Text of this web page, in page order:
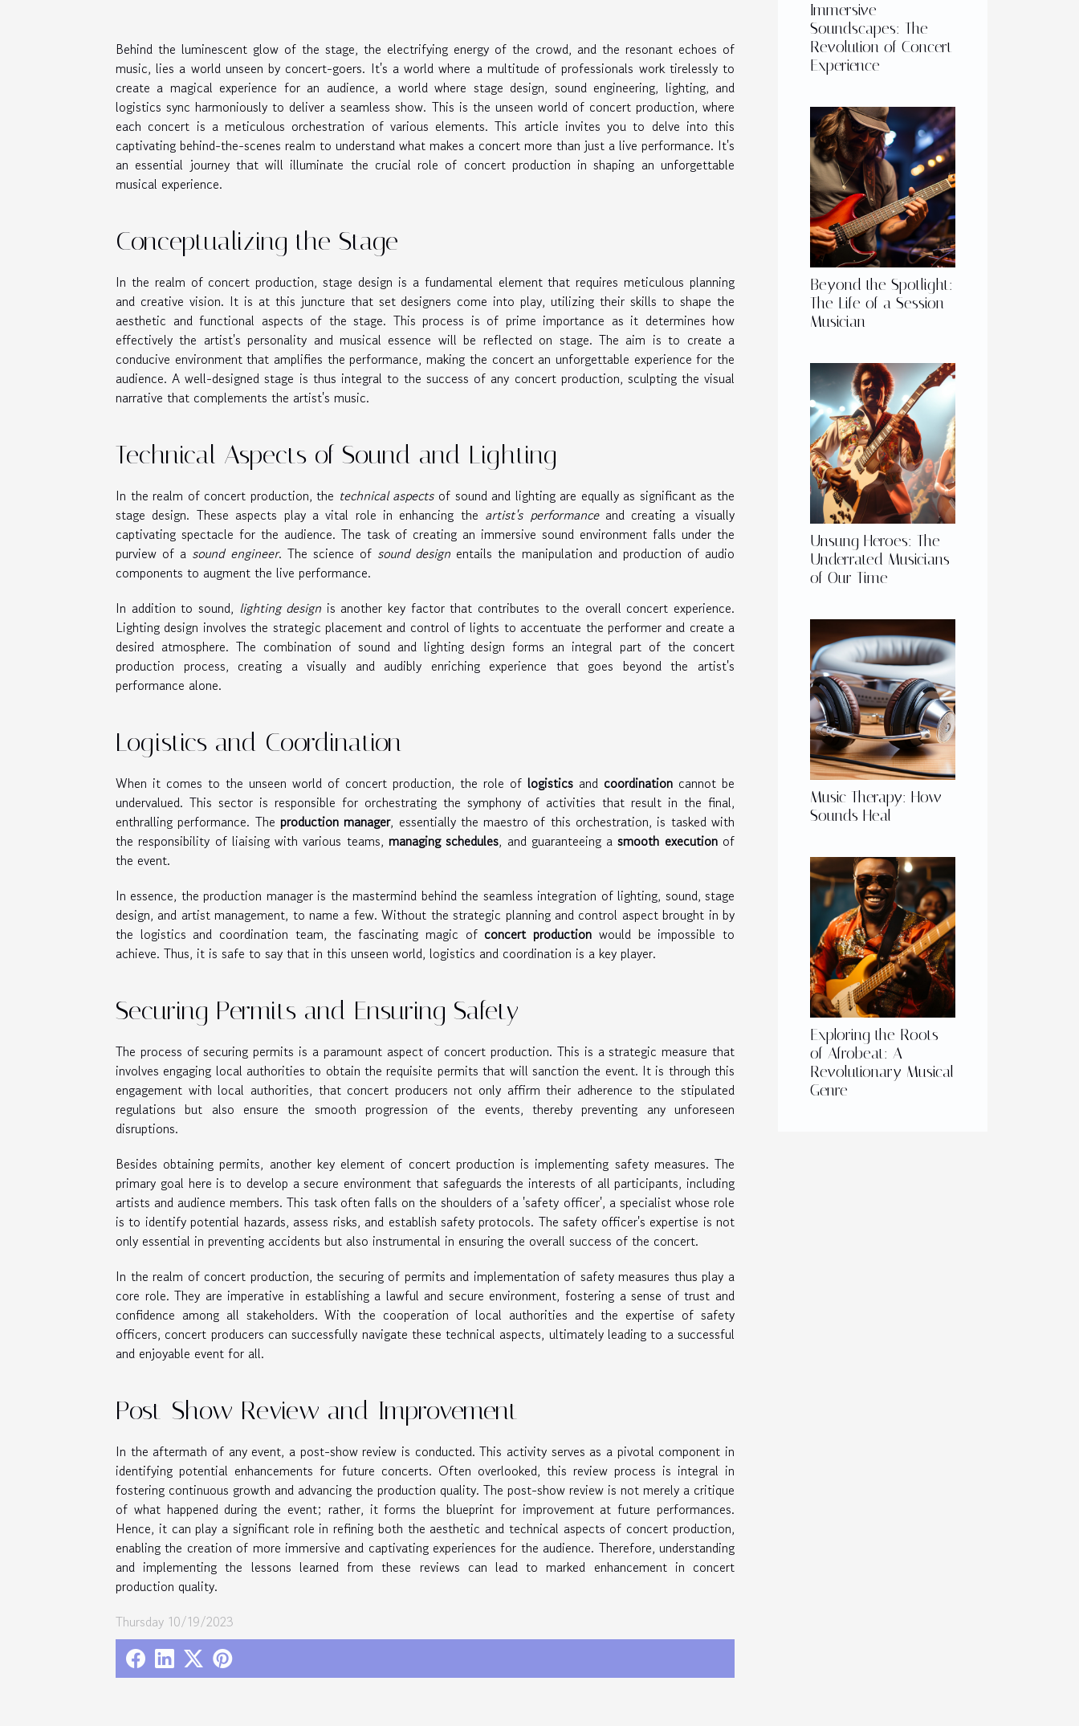
Behind the luminescent glow of the stage, the electrifying energy of the crowd, and the resonant echoes of
music, lies a world unseen by concert-goers. It's a world where a multitude of professionals work tirelessly to
create a magical experience for an audience, a world where stage design, sound engineering, lighting, and
logistics sync harmoniously to deliver a seamless show. This is the unseen world of concert production, where
each concert is a meticulous orchestration of various elements. This article invites you to delve into this
captivating behind-the-scenes realm to understand what makes a concert more than just a live performance. It's
an essential journey that will illuminate the crucial role of concert production in shaping an unforgettable
musical experience.
Conceptualizing the Stage
In the realm of concert production, stage design is a fundamental element that requires meticulous planning
and creative vision. It is at this juncture that set designers come into play, utilizing their skills to shape the
aesthetic and functional aspects of the stage. This process is of prime importance as it determines how
effectively the artist's personality and musical essence will be reflected on stage. The aim is to create a
conducive environment that amplifies the performance, making the concert an unforgettable experience for the
audience. A well-designed stage is thus integral to the success of any concert production, sculpting the visual
narrative that complements the artist's music.
Technical Aspects of Sound and Lighting
In the realm of concert production, the technical aspectsof sound and lighting are equally as significant as the
stage design. These aspects play a vital role in enhancing the artist's performanceand creating a visually
captivating spectacle for the audience. The task of creating an immersive sound environment falls under the
purview of a sound engineer. The science of sound design entails the manipulation and production of audio
components to augment the live performance.
In addition to sound, lighting design is another key factor that contributes to the overall concert experience.
Lighting design involves the strategic placement and control of lights to accentuate the performer and create a
desired atmosphere. The combination of sound and lighting design forms an integral part of the concert
production process, creating a visually and audibly enriching experience that goes beyond the artist's
performance alone.
Logistics and Coordination
When it comes to the unseen world of concert production, the role of logistics and coordination cannot be
undervalued. This sector is responsible for orchestrating the symphony of activities that result in the final,
enthralling performance. The production manager, essentially the maestro of this orchestration, is tasked with
the responsibility of liaising with various teams, managing schedules, and guaranteeing asmooth executionof
the event.
In essence, the production manager is the mastermind behind the seamless integration of lighting, sound, stage
design, and artist management, to name a few. Without the strategic planning and control aspect brought in by
the logistics and coordination team, the fascinating magic of concert production would be impossible to
achieve. Thus, it is safe to say that in this unseen world, logistics and coordination is a key player.
Securing Permits and Ensuring Safety
The process of securing permits is a paramount aspect of concert production. This is a strategic measure that
involves engaging local authorities to obtain the requisite permits that will sanction the event. It is through this
engagement with local authorities, that concert producers not only affirm their adherence to the stipulated
regulations but also ensure the smooth progression of the events, thereby preventing any unforeseen
disruptions.
Besides obtaining permits, another key element of concert production is implementing safety measures. The
primary goal here is to develop a secure environment that safeguards the interests of all participants, including
artists and audience members. This task often falls on the shoulders of a 'safety officer', a specialist whose role
is to identify potential hazards, assess risks, and establish safety protocols. The safety officer's expertise is not
only essential in preventing accidents but also instrumental in ensuring the overall success of the concert.
In the realm of concert production, the securing of permits and implementation of safety measures thus play a
core role. They are imperative in establishing a lawful and secure environment, fostering a sense of trust and
confidence among all stakeholders. With the cooperation of local authorities and the expertise of safety
officers, concert producers can successfully navigate these technical aspects, ultimately leading to a successful
and enjoyable event for all.
Post-Show Review and Improvement
In the aftermath of any event, a post-show review is conducted. This activity serves as a pivotal component in
identifying potential enhancements for future concerts. Often overlooked, this review process is integral in
fostering continuous growth and advancing the production quality. The post-show review is not merely a critique
of what happened during the event; rather, it forms the blueprint for improvement at future performances.
Hence, it can play a significant role in refining both the aesthetic and technical aspects of concert production,
enabling the creation of more immersive and captivating experiences for the audience. Therefore, understanding
and implementing the lessons learned from these reviews can lead to marked enhancement in concert
production quality.
Thursday 10/19/2023
Immersive
Soundscapes: The
Revolution of Concert
Experience
Beyond the Spotlight:
The Life of a Session
Musician
Unsung Heroes: The
Underrated Musicians
of Our Time
Music Therapy: How
Sounds Heal
Exploring the Roots
of Afrobeat: A
Revolutionary Musical
Genre